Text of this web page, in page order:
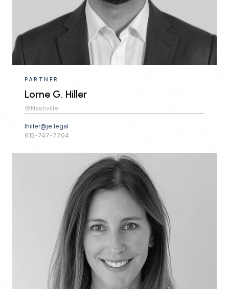
PARTNER
Lorne G. Hiller
Nashville
lhiller@je.legal
615-747-7704